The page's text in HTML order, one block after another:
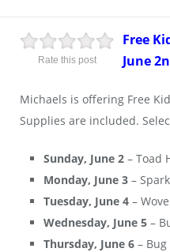
Rate this post
Free
June
Michaels is offering Free
Supplies are included.
Sunday, June 2 – Toad
Monday, June 3 –
Tuesday, June 4 –
Wednesday, June 5 –
Thursday, June 6 –